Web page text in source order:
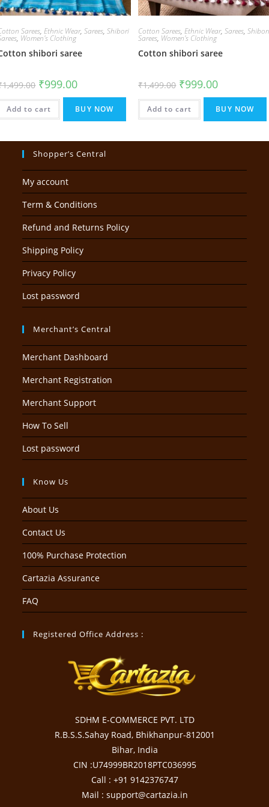
Sarees,Ethnic Wear,Sarees,Shibori
, Women's Clothing
shibori saree
1,499.00 Original
price
was:
₹1,499.00.
₹999.00Current
is:
₹999.00.
Add to cart BUY NOW
Cotton Sarees,Ethnic Wear,Sarees,
Sarees, Women's Clothing
Cotton shibori saree
₹1,499.00 Original
price
was:
₹1,499.00.
₹999.00Current
is:
₹999.00.
Add to cart BUY NOW
Shopper’s Central
My account
Term & Conditions
Refund and Returns Policy
Shipping Policy
Privacy Policy
Lost password
Merchant’s Central
Merchant Dashboard
Merchant Registration
Merchant Support
How To Sell
Lost password
Know Us
About Us
Contact Us
100% Purchase Protection
Cartazia Assurance
FAQ
Registered Office Address :
SDHM E-COMMERCE PVT. LTD
R.B.S.S.Sahay Road, Bhikhanpur-812001
Bihar, India
CIN :U74999BR2018PTC036995
Call : +91 9142376747
Mail : support@cartazia.in